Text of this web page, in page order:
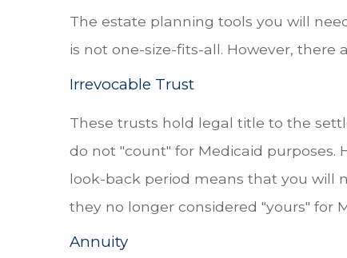
The estate planning tools you will
is not one-size-fits-all. However,
Irrevocable Trust
These trusts hold legal title to the
do not "count" for Medicaid purposes.
look-back period means that you will
they no longer considered "yours" for
Annuity